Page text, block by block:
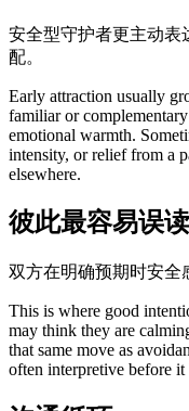
安全型守护者更主动表
配。
Early attraction usually
familiar or
emotional warmth.
intensity, or relief from a
elsewhere.
彼此最容易误
双方在明确预期时安全
This is where good
may think they are
that same move as
often interpretive before it